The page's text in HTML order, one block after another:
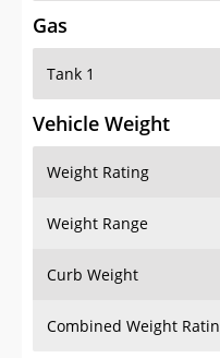
Tank 1
Vehicle Weight
Weight Rating
Weight Range
Curb Weight
Combined Weight Rating
Handling